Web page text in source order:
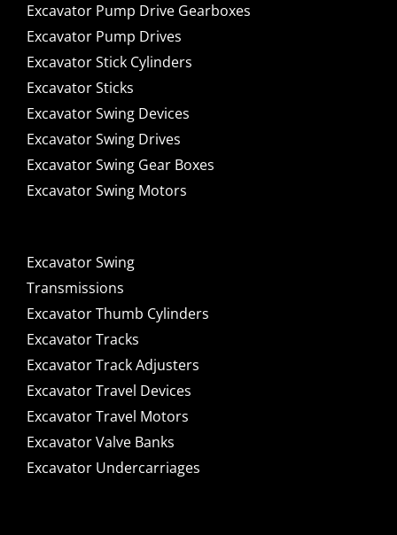
Excavator Pump Drive Gearboxes
Excavator Pump Drives
Excavator Stick Cylinders
Excavator Sticks
Excavator Swing Devices
Excavator Swing Drives
Excavator Swing Gear Boxes
Excavator Swing Motors
Excavator Swing
Transmissions
Excavator Thumb Cylinders
Excavator Tracks
Excavator Track Adjusters
Excavator Travel Devices
Excavator Travel Motors
Excavator Valve Banks
Excavator Undercarriages